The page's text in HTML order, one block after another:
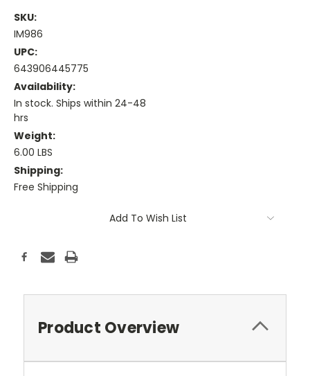
SKU:
IM986
UPC:
643906445775
Availability:
In stock. Ships within 24-48
hrs
Weight:
6.00 LBS
Shipping:
Free Shipping
Add To Wish List
Product Overview